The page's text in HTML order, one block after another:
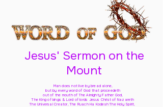
Jesus' Sermon on the
Mount
Man does not live by bread alone,
but by every word of God that proceedeth
out of the mouth of The Almighty Father God,
The King of kings & Lord of lords Jesus Christ of Nazareth
The Universal Creator, The Ruach Ha Kodesh The Holy Spirit,